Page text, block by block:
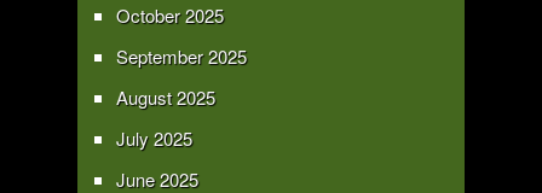
October 2025
September 2025
August 2025
July 2025
June 2025